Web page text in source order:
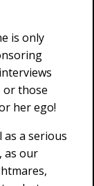
is only
or those
her ego!
as a serious
as our